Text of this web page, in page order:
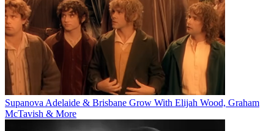
Supanova Adelaide & Brisbane Grow With Elijah Wood, Graham
McTavish & More